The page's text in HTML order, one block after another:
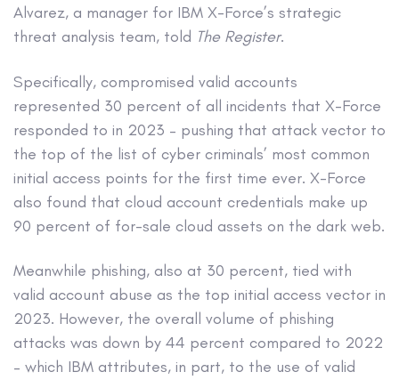
Alvarez, a manager for IBM X-Force’s strategic
threat analysis team, told The Register.
Specifically, compromised valid accounts
represented 30 percent of all incidents that X-Force
responded to in 2023 – pushing that attack vector to
the top of the list of cyber criminals’ most common
initial access points for the first time ever. X-Force
also found that cloud account credentials make up
90 percent of for-sale cloud assets on the dark web.
Meanwhile phishing, also at 30 percent, tied with
valid account abuse as the top initial access vector in
2023. However, the overall volume of phishing
attacks was down by 44 percent compared to 2022
– which IBM attributes, in part, to the use of valid